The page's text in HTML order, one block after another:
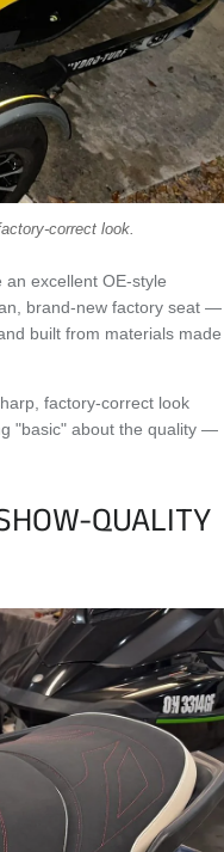
correct look.
excellent OE-style
brand-new factory seat —
built from materials
factory-correct look
"basic" about the quality —
QUALITY